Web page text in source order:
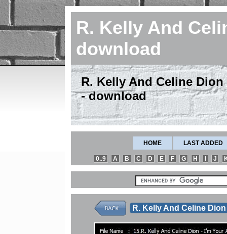
R. Kelly And
download
R. Kelly And Celine
- download
HOME LAST ADDED
0..9 A B C D E F G H J
R. Kelly And Celine Dion